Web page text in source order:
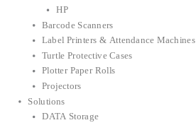
HP
Barcode Scanners
Label Printers & Attendance Machines
Turtle Protective Cases
Plotter Paper Rolls
Projectors
Solutions
DATA Storage